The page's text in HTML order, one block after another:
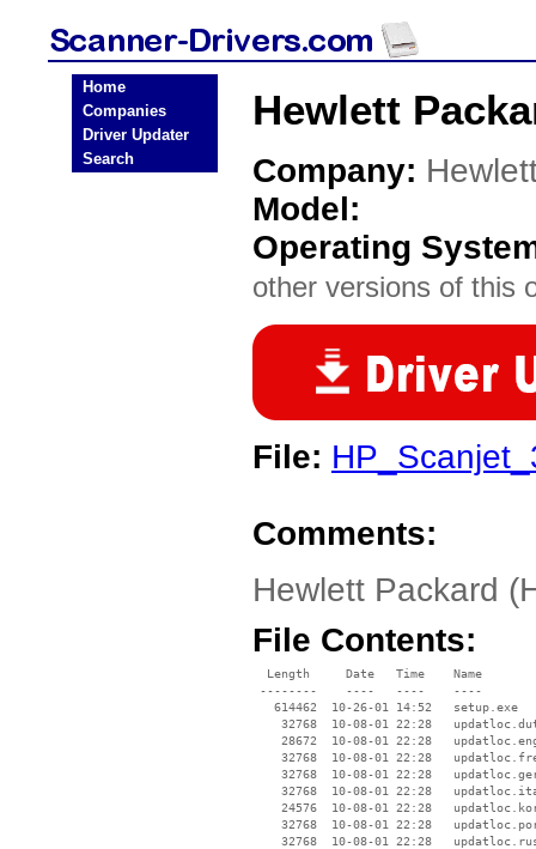
Home
Companies
Driver Updater
Search
Hewlett
Company:
Model:
Operating
other versions of this
File:
Comments:
Hewlett Packard
File Contents:
  Length     Date   Time    Name
--------    ----   ----    ----
   614462  10-26-01 14:52   setup.exe
32768  10-08-01 22:28
28672  10-08-01 22:28
32768  10-08-01 22:28
32768  10-08-01 22:28
32768  10-08-01 22:28
24576  10-08-01 22:28
32768  10-08-01 22:28
32768  10-08-01 22:28